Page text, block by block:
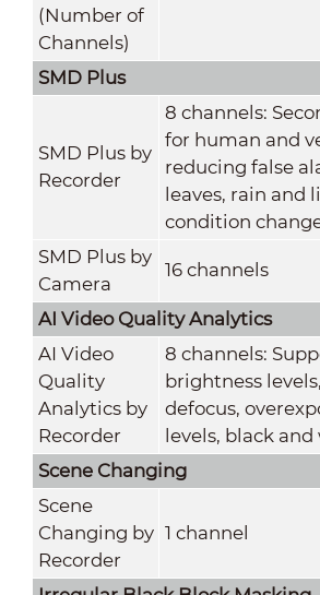
(Number of
Channels)
SMD Plus
SMD Plus by
Recorder
8 channels:
for human and
reducing false
leaves, rain and
condition
SMD Plus by
Camera
16 channels
AI Video Quality Analytics
AI Video
Quality
Analytics by
Recorder
8 channels:
brightness
defocus,
levels, black
Scene Changing
Scene
Changing by
Recorder
1 channel